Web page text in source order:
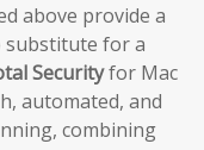
above provide a
substitute for a
Securityfor Mac
automated, and
combining